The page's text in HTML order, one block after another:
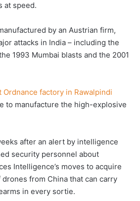
at speed.
by an Austrian firm,
attacks in India – including the
1993 Mumbai blasts and the 2001
Ordnance factory in Rawalpindi
to manufacture the high-explosive
after an alert by intelligence
security personnel about
Intelligence’s moves to acquire
from China that can carry
in every sortie.